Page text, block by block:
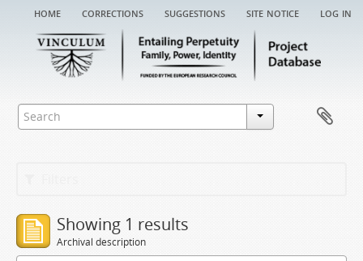
home corrections suggestions site notice log in
Showing 1 results
Archival description